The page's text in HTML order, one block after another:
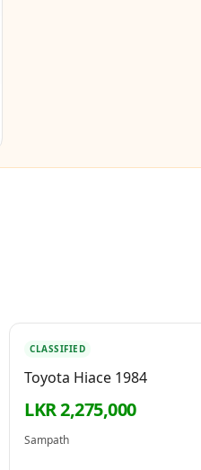
CLASSIFIED
Toyota Hiace 1984
LKR 2,275,000
Sampath